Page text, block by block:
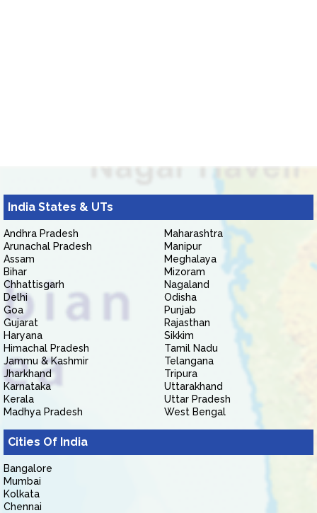
India States & UTs
Andhra Pradesh
Arunachal Pradesh
Assam
Bihar
Chhattisgarh
Delhi
Goa
Gujarat
Haryana
Himachal Pradesh
Jammu & Kashmir
Jharkhand
Karnataka
Kerala
Madhya Pradesh
Maharashtra
Manipur
Meghalaya
Mizoram
Nagaland
Odisha
Punjab
Rajasthan
Sikkim
Tamil Nadu
Telangana
Tripura
Uttarakhand
Uttar Pradesh
West Bengal
Cities Of India
Bangalore
Mumbai
Kolkata
Chennai